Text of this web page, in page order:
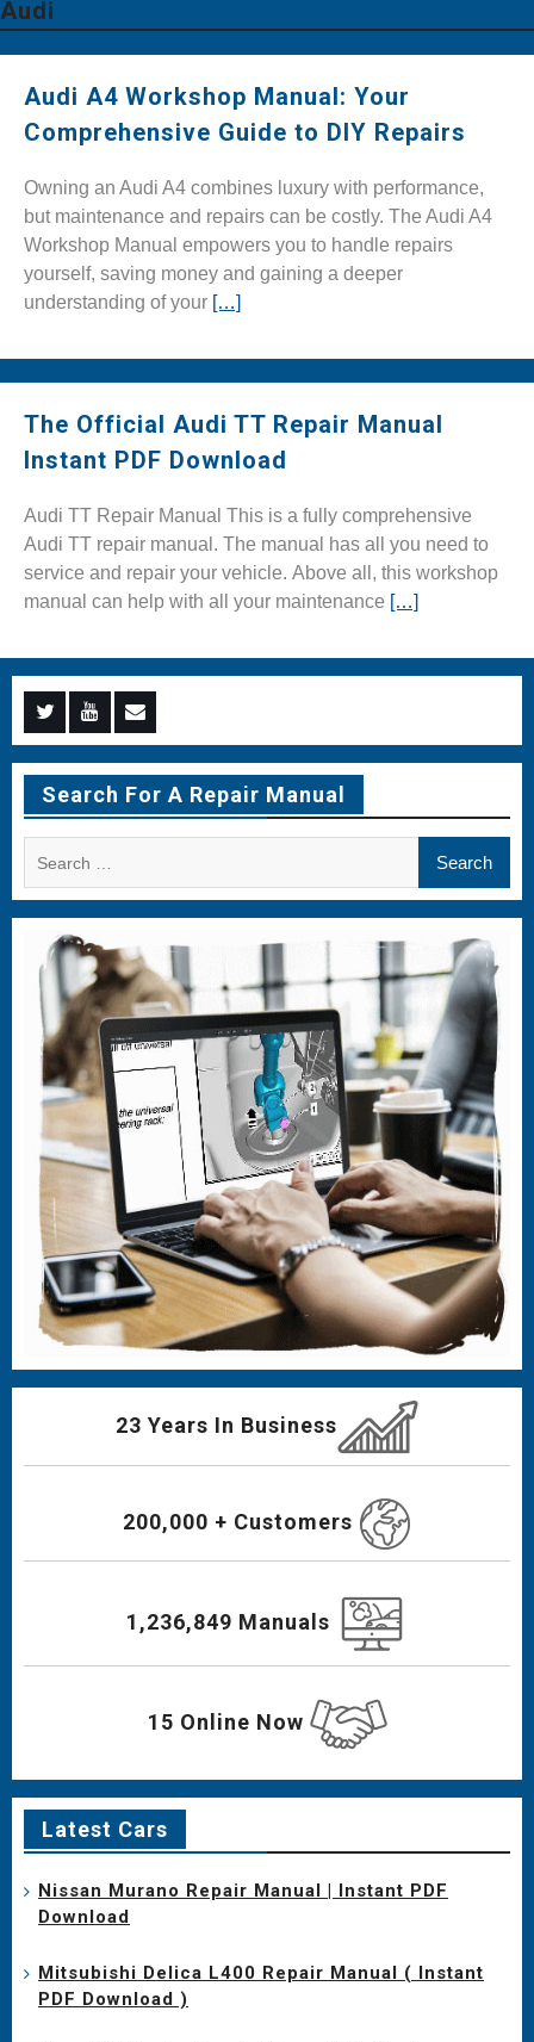
Audi
Audi A4 Workshop Manual: Your
Comprehensive Guide to DIY Repairs
Owning an Audi A4 combines luxury with performance,
but maintenance and repairs can be costly. The Audi A4
Workshop Manual empowers you to handle repairs
yourself, saving money and gaining a deeper
understanding of your […]
The Official Audi TT Repair Manual
Instant PDF Download
Audi TT Repair Manual This is a fully comprehensive
Audi TT repair manual. The manual has all you need to
service and repair your vehicle. Above all, this workshop
manual can help with all your maintenance […]
Menu
Item
Menu
Item
Menu
Item
Search For A Repair Manual
23 Years In Business
200,000 + Customers
1,236,849 Manuals
15 Online Now
Latest Cars
Nissan Murano Repair Manual | Instant PDF
Download
Mitsubishi Delica L400 Repair Manual ( Instant
PDF Download )